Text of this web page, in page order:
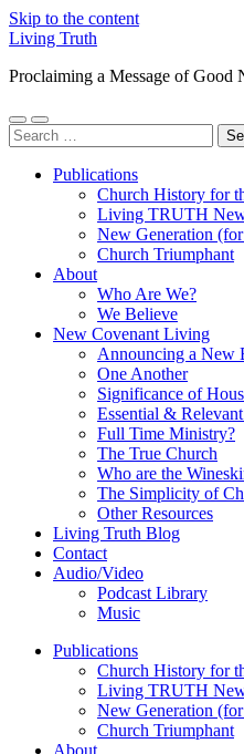
Skip to the content
Living Truth
Proclaiming a Message of Good
Toggle
mobile
Toggle
search
Search
for:
Publications
Church History for
Living TRUTH
New Generation
Church Triumphant
About
Who Are We?
We Believe
New Covenant Living
Announcing a New
One Another
Significance of
Essential &
Full Time Ministry?
The True Church
Who are the
The Simplicity of
Other Resources
Living Truth Blog
Contact
Audio/Video
Podcast Library
Music
Publications
Church History for
Living TRUTH
New Generation
Church Triumphant
About